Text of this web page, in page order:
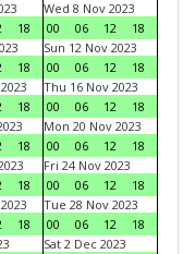
18
Wed 8 Nov 2023
00
06 12
18
18
Sun 12 Nov 2023
00
06 12
18
18
Thu 16 Nov 2023
00
06 12
18
18
Mon 20 Nov 2023
00
06 12
18
18
Fri 24 Nov 2023
00
06 12
18
18
Tue 28 Nov 2023
00
06 12
18
Sat 2 Dec 2023